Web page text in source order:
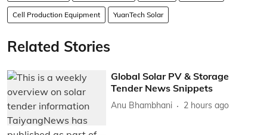
Cell Production Equipment YuanTech Solar
Related Stories
Global Solar PV & Storage
Tender News Snippets
Anu Bhambhani 2 hours ago